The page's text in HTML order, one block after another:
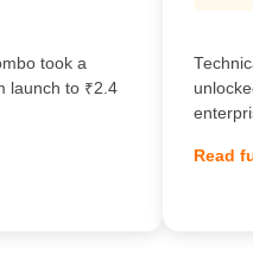
took a
launch to ₹2.4
Technical
unlocked
Read